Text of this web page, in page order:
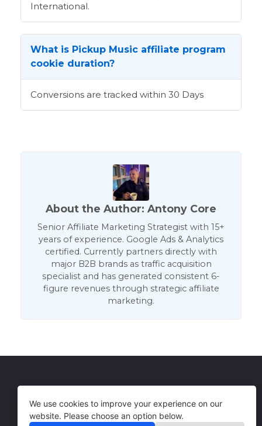
International.
What is Pickup Music affiliate program
cookie duration?
Conversions are tracked within 30 Days
About the Author: Antony Core
Senior Affiliate Marketing Strategist with 15+
years of experience. Google Ads & Analytics
certified. Currently partners directly with
major B2B brands as traffic acquisition
specialist and has generated consistent 6-
figure revenues through strategic affiliate
marketing.
Terms of Use
We use cookies to improve your experience on our
website. Please choose an option below.